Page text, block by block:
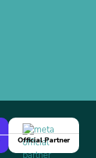
Official Partner